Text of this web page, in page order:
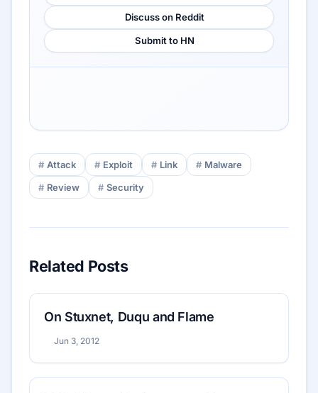
Discuss on Reddit
Submit to HN
Attack Exploit Link
Malware
Review
Security
Related Posts
On Stuxnet, Duqu and Flame
Jun 3, 2012